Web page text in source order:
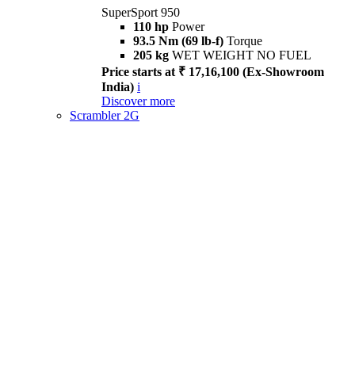
SuperSport 950
110 hp Power
93.5 Nm (69 lb-f) Torque
205 kg WET WEIGHT NO FUEL
Price starts at ₹ 17,16,100 (Ex-Showroom
India) i
Discover more
Scrambler 2G